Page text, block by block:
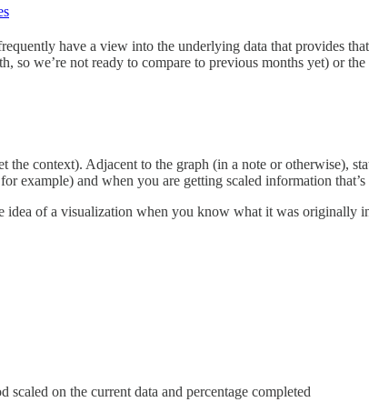
have a view into the underlying data that provides
we’re not ready to compare to previous months yet) or
the context). Adjacent to the graph (in a note or otherwise),
example) and when you are getting scaled information
idea of a visualization when you know what it was originally
on the current data and percentage completed